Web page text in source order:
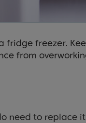
freezer.
from
need to replace